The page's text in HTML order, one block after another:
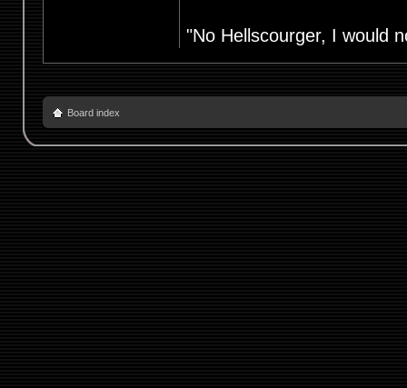
"No Hellscourger, I would
Board index